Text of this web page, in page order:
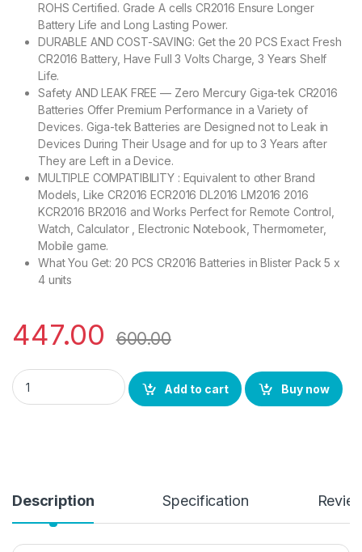
ROHS Certified. Grade A cells CR2016 Ensure Longer
Battery Life and Long Lasting Power.
DURABLE AND COST-SAVING: Get the 20 PCS Exact Fresh
CR2016 Battery, Have Full 3 Volts Charge, 3 Years Shelf
Life.
Safety AND LEAK FREE — Zero Mercury Giga-tek CR2016
Batteries Offer Premium Performance in a Variety of
Devices. Giga-tek Batteries are Designed not to Leak in
Devices During Their Usage and for up to 3 Years after
They are Left in a Device.
MULTIPLE COMPATIBILITY : Equivalent to other Brand
Models, Like CR2016 ECR2016 DL2016 LM2016 2016
KCR2016 BR2016 and Works Perfect for Remote Control,
Watch, Calculator , Electronic Notebook, Thermometer,
Mobile game.
What You Get: 20 PCS CR2016 Batteries in Blister Pack 5 x
4 units
447.00 600.00
Giga-tek Coin Battery/Button Cell Mini Alkaline Battery
Add to cart
Buy now
Description Specification